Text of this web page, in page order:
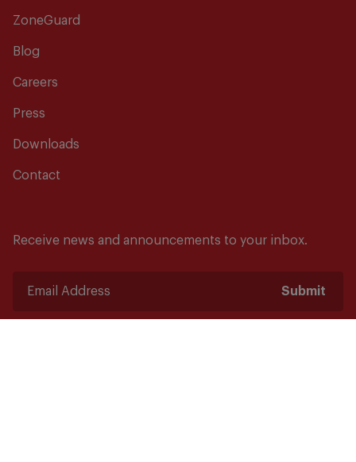
ZoneGuard
Blog
Careers
Press
Downloads
Contact
Receive news and announcements to your inbox.
Submit